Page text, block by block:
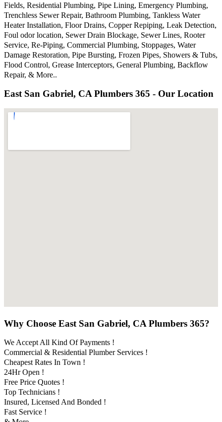
Fields, Residential Plumbing, Pipe Lining, Emergency Plumbing,
Trenchless Sewer Repair, Bathroom Plumbing, Tankless Water
Heater Installation, Floor Drains, Copper Repiping, Leak Detection,
Foul odor location, Sewer Drain Blockage, Sewer Lines, Rooter
Service, Re-Piping, Commercial Plumbing, Stoppages, Water
Damage Restoration, Pipe Bursting, Frozen Pipes, Showers & Tubs,
Flood Control, Grease Interceptors, General Plumbing, Backflow
Repair, & More..
East San Gabriel, CA Plumbers 365 - Our Location
Why Choose East San Gabriel, CA Plumbers 365?
We Accept All Kind Of Payments !
Commercial & Residential Plumber Services !
Cheapest Rates In Town !
24Hr Open !
Free Price Quotes !
Top Technicians !
Insured, Licensed And Bonded !
Fast Service !